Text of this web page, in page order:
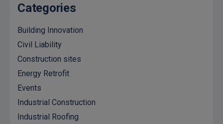
Categories
Building Innovation
Civil Liability
Construction sites
Energy Retrofit
Events
Industrial Construction
Industrial Roofing